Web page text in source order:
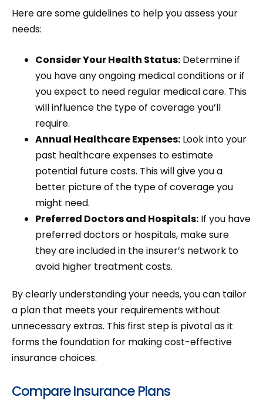
Here are some guidelines to help you assess your
needs:
Consider Your Health Status: Determine if
you have any ongoing medical conditions or if
you expect to need regular medical care. This
will influence the type of coverage you’ll
require.
Annual Healthcare Expenses: Look into your
past healthcare expenses to estimate
potential future costs. This will give you a
better picture of the type of coverage you
might need.
Preferred Doctors and Hospitals: If you have
preferred doctors or hospitals, make sure
they are included in the insurer’s network to
avoid higher treatment costs.
By clearly understanding your needs, you can tailor
a plan that meets your requirements without
unnecessary extras. This first step is pivotal as it
forms the foundation for making cost-effective
insurance choices.
Compare Insurance Plans